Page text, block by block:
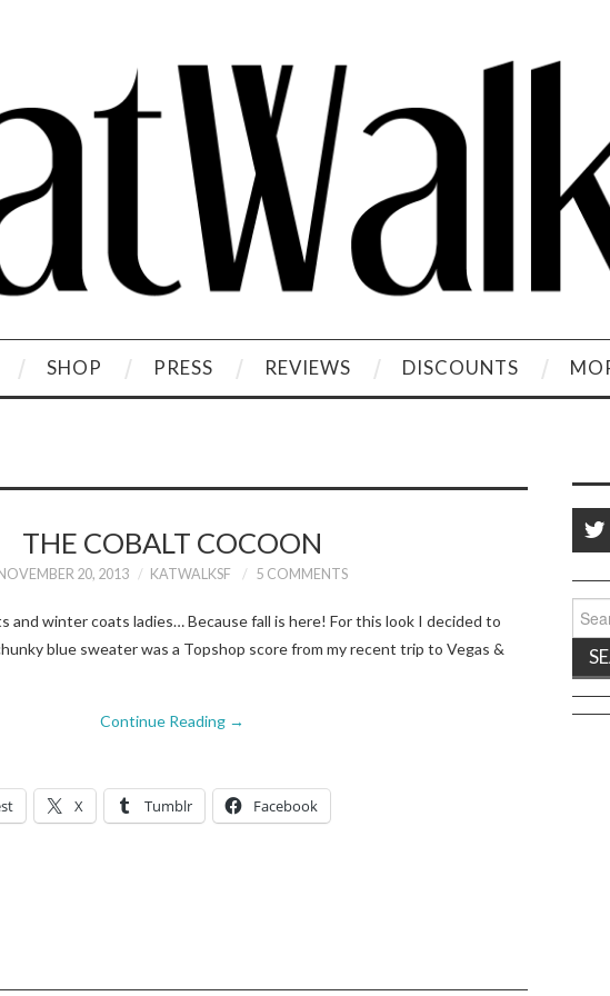
SHOP PRESS REVIEWS DISCOUNTS
THE COBALT COCOON
NOVEMBER 20, 2013 KATWALKSF 5 COMMENTS
and winter coats ladies… Because fall is here! For this look I decided to
blue sweater was a Topshop score from my recent trip to Vegas &
Continue Reading →
X Tumblr Facebook
for: